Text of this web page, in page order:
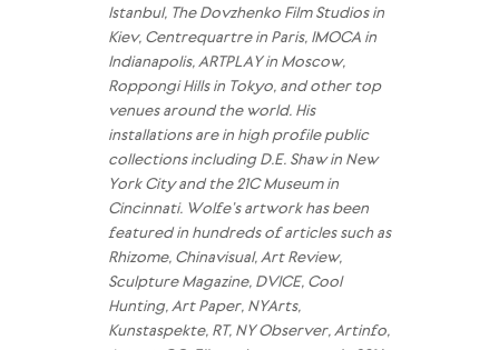
Istanbul, The Dovzhenko Film Studios in
Kiev, Centrequartre in Paris, IMOCA in
Indianapolis, ARTPLAY in Moscow,
Roppongi Hills in Tokyo, and other top
venues around the world. His
installations are in high profile public
collections including D.E. Shaw in New
York City and the 21C Museum in
Cincinnati. Wolfe’s artwork has been
featured in hundreds of articles such as
Rhizome, Chinavisual, Art Review,
Sculpture Magazine, DVICE, Cool
Hunting, Art Paper, NYArts,
Kunstaspekte, RT, NY Observer, Artinfo,